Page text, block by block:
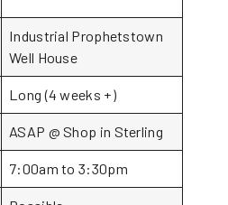
Industrial Prophetstown
Well House
Long (4 weeks +)
ASAP @ Shop in Sterling
7:00am to 3:30pm